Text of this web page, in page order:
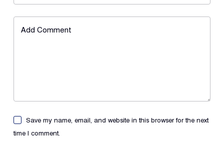
Add Comment
Save my name, email, and website in this browser for the next
time I comment.